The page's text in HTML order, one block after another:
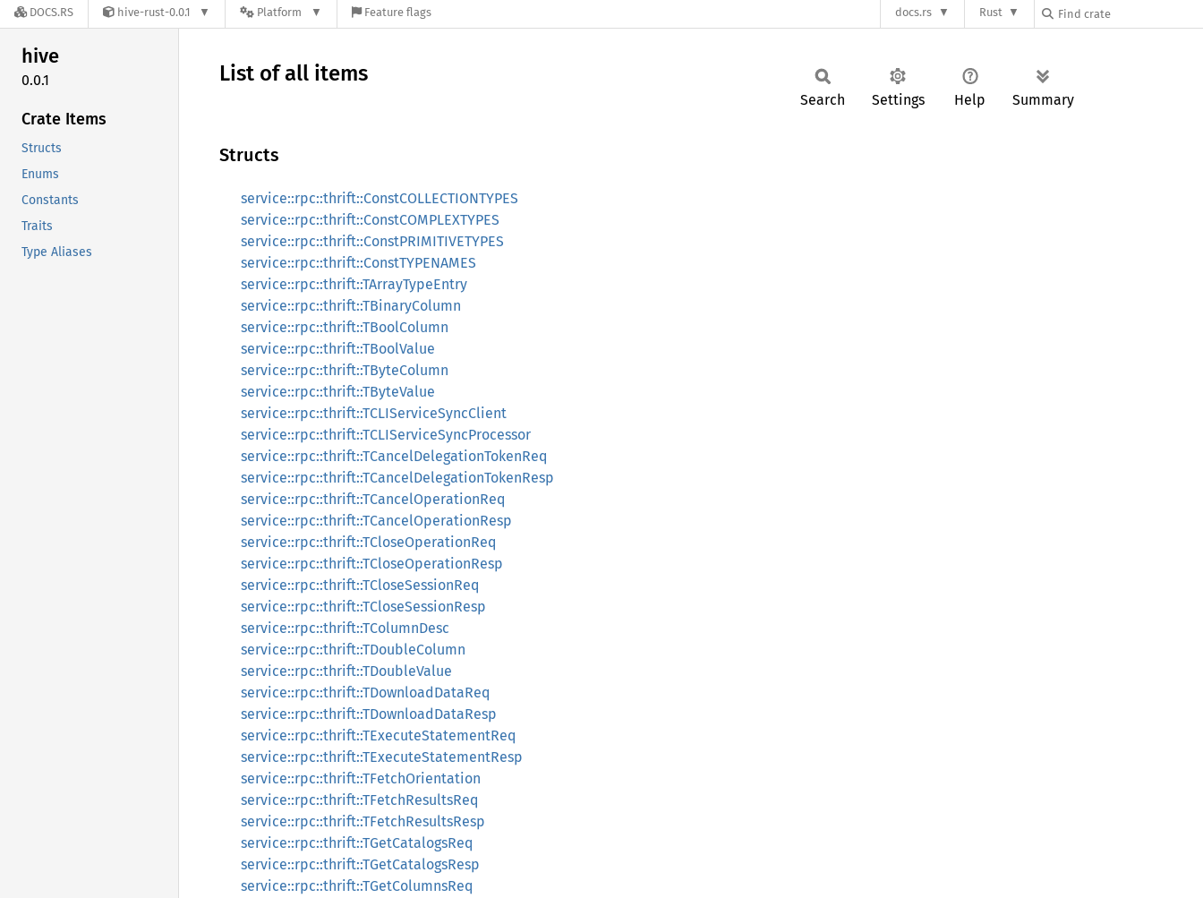
DOCS.RS hive-rust-0.0.1 Platform Feature flags docs.rs Rust
hive
0.0.1
Crate Items
Structs
Enums
Constants
Traits
Type Aliases
List of all items
Search Settings Help Summary
Structs
service::rpc::thrift::ConstCOLLECTIONTYPES
service::rpc::thrift::ConstCOMPLEXTYPES
service::rpc::thrift::ConstPRIMITIVETYPES
service::rpc::thrift::ConstTYPENAMES
service::rpc::thrift::TArrayTypeEntry
service::rpc::thrift::TBinaryColumn
service::rpc::thrift::TBoolColumn
service::rpc::thrift::TBoolValue
service::rpc::thrift::TByteColumn
service::rpc::thrift::TByteValue
service::rpc::thrift::TCLIServiceSyncClient
service::rpc::thrift::TCLIServiceSyncProcessor
service::rpc::thrift::TCancelDelegationTokenReq
service::rpc::thrift::TCancelDelegationTokenResp
service::rpc::thrift::TCancelOperationReq
service::rpc::thrift::TCancelOperationResp
service::rpc::thrift::TCloseOperationReq
service::rpc::thrift::TCloseOperationResp
service::rpc::thrift::TCloseSessionReq
service::rpc::thrift::TCloseSessionResp
service::rpc::thrift::TColumnDesc
service::rpc::thrift::TDoubleColumn
service::rpc::thrift::TDoubleValue
service::rpc::thrift::TDownloadDataReq
service::rpc::thrift::TDownloadDataResp
service::rpc::thrift::TExecuteStatementReq
service::rpc::thrift::TExecuteStatementResp
service::rpc::thrift::TFetchOrientation
service::rpc::thrift::TFetchResultsReq
service::rpc::thrift::TFetchResultsResp
service::rpc::thrift::TGetCatalogsReq
service::rpc::thrift::TGetCatalogsResp
service::rpc::thrift::TGetColumnsReq